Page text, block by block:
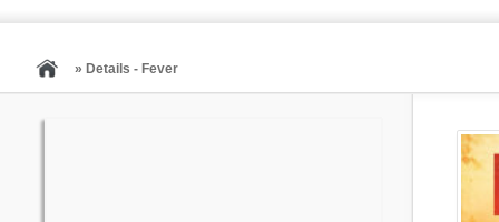
» Details - Fever